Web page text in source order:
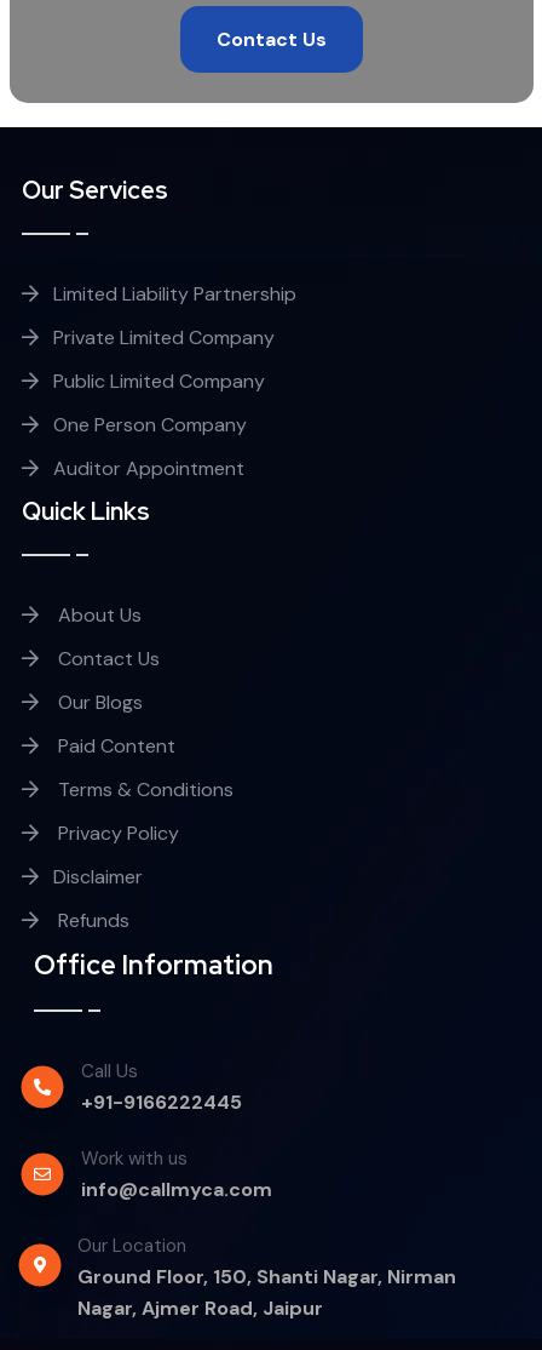
Contact Us
Our Services
Limited Liability Partnership
Private Limited Company
Public Limited Company
One Person Company
Auditor Appointment
Quick Links
About Us
Contact Us
Our Blogs
Paid Content
Terms & Conditions
Privacy Policy
Disclaimer
Refunds
Office Information
Call Us
+91-9166222445
Work with us
info@callmyca.com
Our Location
Ground Floor, 150, Shanti Nagar, Nirman
Nagar, Ajmer Road, Jaipur